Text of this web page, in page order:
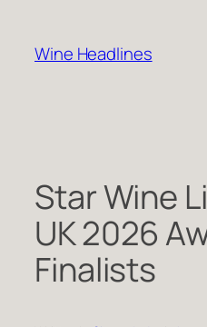
content
Wine Headlines
Star Wine
UK 2026
Finalists